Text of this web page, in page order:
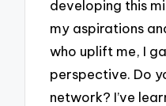
developing this
my aspirations
who uplift me, I
perspective. Do
network? I’ve